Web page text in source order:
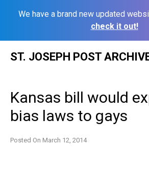
We have a brand new updated
check it out!
ST. JOSEPH POST
Kansas bill would
bias laws to gays
Posted On March 12, 2014